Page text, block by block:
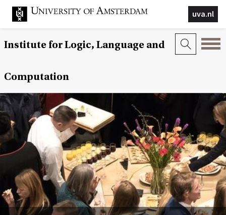
uva.nl
Institute for Logic, Language and
Computation